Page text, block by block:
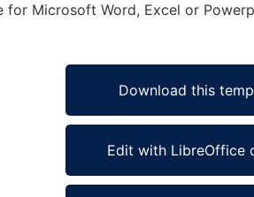
for Microsoft Word, Excel or
Download this
Edit with LibreOffice